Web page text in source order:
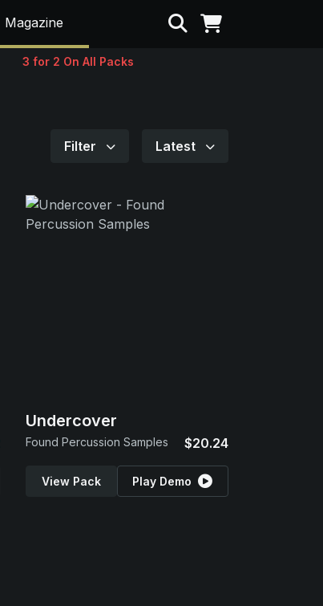
Magazine Search
3 for 2 On All Packs
Filter Latest
Undercover
Found Percussion Samples $20.24
View Pack Play Demo